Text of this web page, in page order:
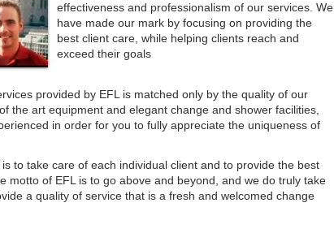
effectiveness and professionalism of our services. We
have made our mark by focusing on providing the
best client care, while helping clients reach and
exceed their goals
provided by EFL is matched only by the quality of our
the art equipment and elegant change and shower facilities,
in order for you to fully appreciate the uniqueness of
to take care of each individual client and to provide the best
motto of EFL is to go above and beyond, and we do truly take
a quality of service that is a fresh and welcomed change